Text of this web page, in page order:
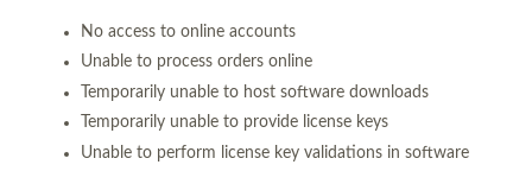
No access to online accounts
Unable to process orders online
Temporarily unable to host software downloads
Temporarily unable to provide license keys
Unable to perform license key validations in software